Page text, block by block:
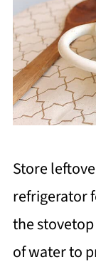
Store
refrigerator
the
of water to